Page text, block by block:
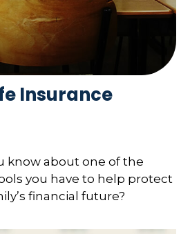
Insurance
know about one of the
you have to help protect
financial future?